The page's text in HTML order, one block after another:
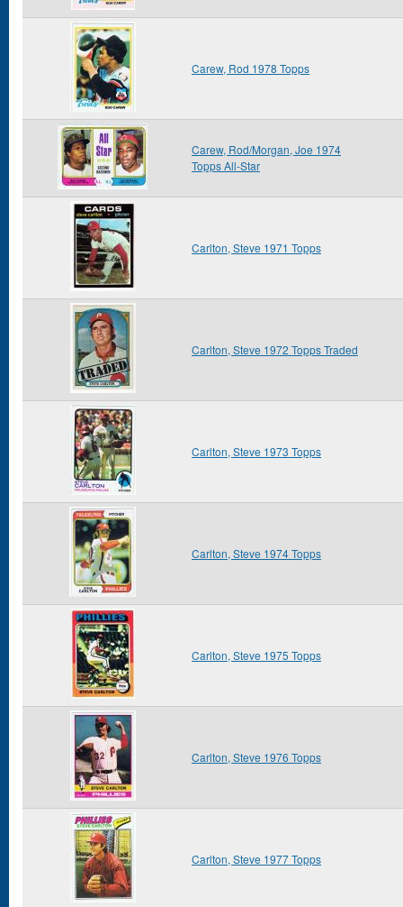
Carew, Rod 1978 Topps
Carew, Rod/Morgan, Joe 1974
Topps All-Star
Carlton, Steve 1971 Topps
Carlton, Steve 1972 Topps Traded
Carlton, Steve 1973 Topps
Carlton, Steve 1974 Topps
Carlton, Steve 1975 Topps
Carlton, Steve 1976 Topps
Carlton, Steve 1977 Topps